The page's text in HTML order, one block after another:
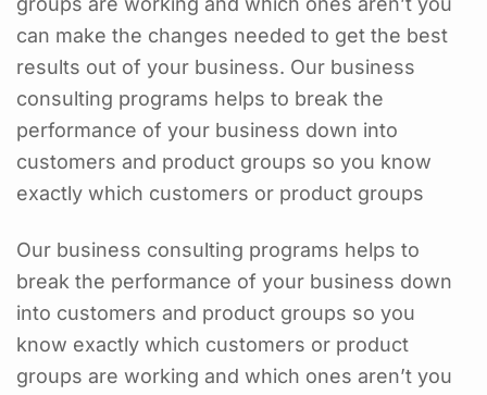
can make the changes needed to get the best
results out of your business. Our business
consulting programs helps to break the
performance of your business down into
customers and product groups so you know
exactly which customers or product groups
Our business consulting programs helps to
break the performance of your business down
into customers and product groups so you
know exactly which customers or product
groups are working and which ones aren’t you